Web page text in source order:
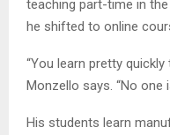
teaching part-time in
he shifted to online
“You learn pretty
Monzello says. “No one
His students learn